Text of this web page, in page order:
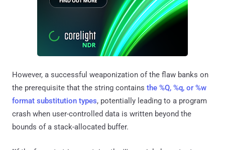
However, a successful weaponization of the flaw banks on
the prerequisite that the string contains the %Q, %q, or %w
format substitution types, potentially leading to a program
crash when user-controlled data is written beyond the
bounds of a stack-allocated buffer.